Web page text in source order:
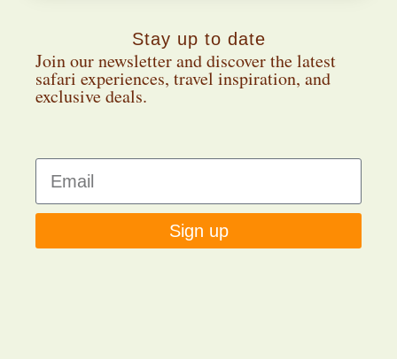
Stay up to date
Join our newsletter and discover the latest
safari experiences, travel inspiration, and
exclusive deals.
Sign up